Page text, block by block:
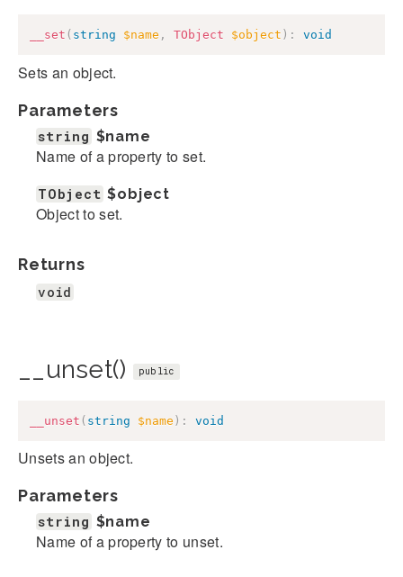
__set ( string $name , TObject $object ) : void
Sets an object.
Parameters
string $name
Name of a property to set.
TObject $object
Object to set.
Returns
void
__unset() public
__unset ( string $name ) : void
Unsets an object.
Parameters
string $name
Name of a property to unset.